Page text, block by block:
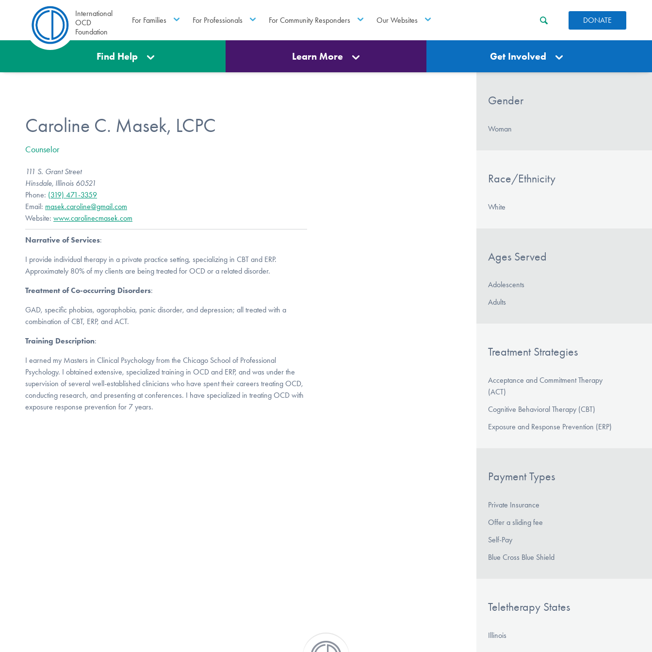
International
OCD
Foundation
For Families For Professionals For Community Responders Our Websites DONATE
Find Help Learn More Get Involved
Caroline C. Masek, LCPC
Counselor
111 S. Grant Street
Hinsdale, Illinois 60521
Phone: (319) 471-3359
Email: masek.caroline@gmail.com
Website: www.carolinecmasek.com
Narrative of Services:
I provide individual therapy in a private practice setting, specializing in CBT and ERP.
Approximately 80% of my clients are being treated for OCD or a related disorder.
Treatment of Co-occurring Disorders:
GAD, specific phobias, agoraphobia, panic disorder, and depression; all treated with a
combination of CBT, ERP, and ACT.
Training Description:
I earned my Masters in Clinical Psychology from the Chicago School of Professional
Psychology. I obtained extensive, specialized training in OCD and ERP, and was under the
supervision of several well-established clinicians who have spent their careers treating OCD,
conducting research, and presenting at conferences. I have specialized in treating OCD with
exposure response prevention for 7 years.
Gender
Woman
Race/Ethnicity
White
Ages Served
Adolescents
Adults
Treatment Strategies
Acceptance and Commitment Therapy
(ACT)
Cognitive Behavioral Therapy (CBT)
Exposure and Response Prevention (ERP)
Payment Types
Private Insurance
Offer a sliding fee
Self-Pay
Blue Cross Blue Shield
Teletherapy States
Illinois